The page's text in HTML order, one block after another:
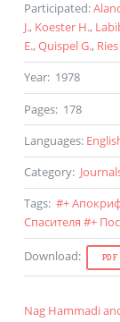
Participated:
J., Koester H.,
E., Quispel G., Ries
Year: 1978
Pages: 178
Languages:
Category:
Tags: #+
Спасителя #+
Download: PDF
Nag Hammadi